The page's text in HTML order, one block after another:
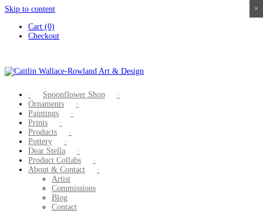
Skip to content
Cart (0)
Checkout
Spoonflower Shop
Ornaments
Paintings
Prints
Products
Pottery
Dear Stella
Product Collabs
About & Contact
Artist
Commissions
Blog
Contact
×
×
×
×